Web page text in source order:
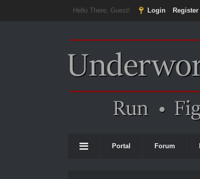
Hello There, Guest! Login Register
Portal Forum